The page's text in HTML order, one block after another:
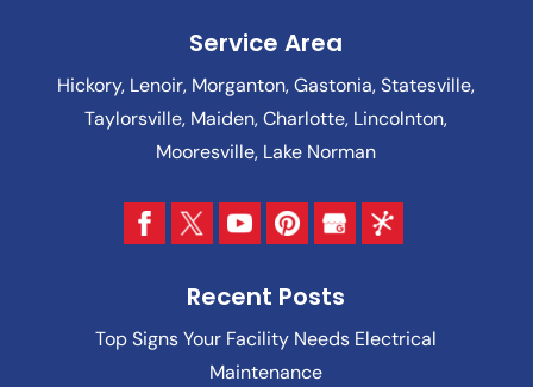
Service Area
Hickory, Lenoir, Morganton, Gastonia, Statesville,
Taylorsville, Maiden, Charlotte, Lincolnton,
Mooresville, Lake Norman
Recent Posts
Top Signs Your Facility Needs Electrical
Maintenance